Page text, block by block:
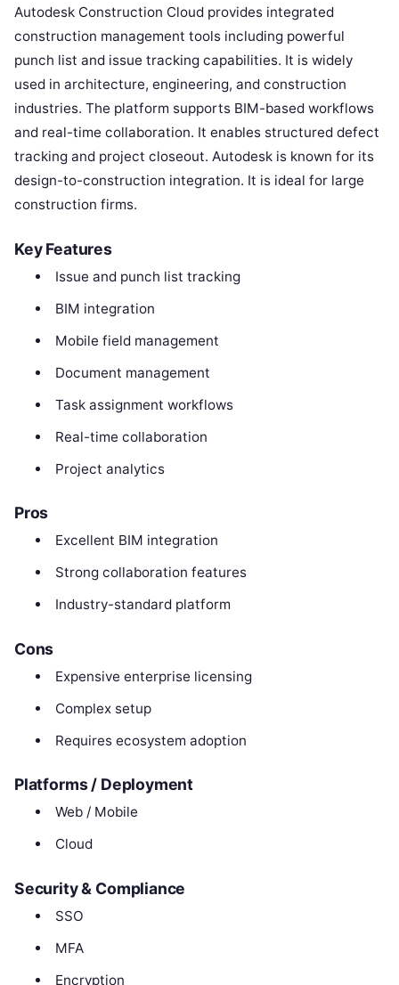
Autodesk Construction Cloud provides integrated
construction management tools including powerful
punch list and issue tracking capabilities. It is widely
used in architecture, engineering, and construction
industries. The platform supports BIM-based workflows
and real-time collaboration. It enables structured defect
tracking and project closeout. Autodesk is known for its
design-to-construction integration. It is ideal for large
construction firms.
Key Features
Issue and punch list tracking
BIM integration
Mobile field management
Document management
Task assignment workflows
Real-time collaboration
Project analytics
Pros
Excellent BIM integration
Strong collaboration features
Industry-standard platform
Cons
Expensive enterprise licensing
Complex setup
Requires ecosystem adoption
Platforms / Deployment
Web / Mobile
Cloud
Security & Compliance
SSO
MFA
Encryption